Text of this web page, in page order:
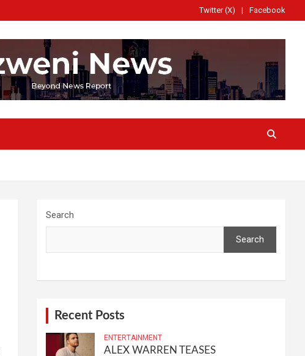
Twitter (X) Facebook
Search
Search
Recent Posts
ENTERTAINMENT
ALEX WARREN TEASES